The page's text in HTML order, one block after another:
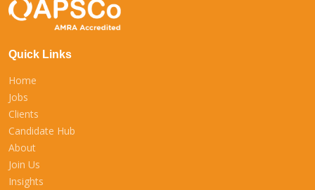
Quick Links
Home
Jobs
Clients
Candidate Hub
About
Join Us
Insights